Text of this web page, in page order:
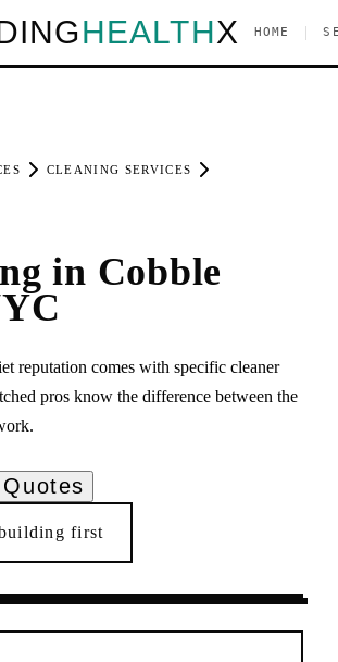
HEALTHX HOME
CLEANING SERVICES
in Cobble
reputation comes with specific cleaner
pros know the difference between the
first
Cobble Hill Brooklyn